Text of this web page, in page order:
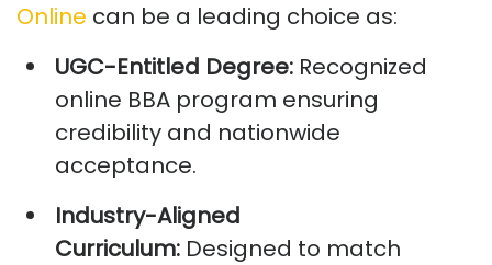
Online can be a leading choice as:
UGC-Entitled Degree: Recognized
online BBA program ensuring
credibility and nationwide
acceptance.
Industry-Aligned
Curriculum: Designed to match